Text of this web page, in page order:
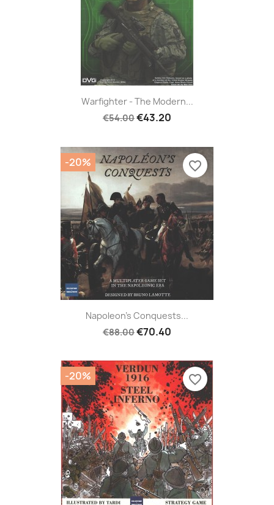
Warfighter - The Modern...
€54.00€43.20
Napoleon's Conquests...
€88.00€70.40
-20% favorite_border
-20% favorite_border